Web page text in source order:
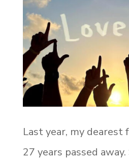
Last year, my
27 years passed